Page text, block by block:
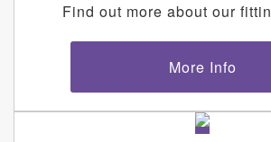
Find out more about our
More Info